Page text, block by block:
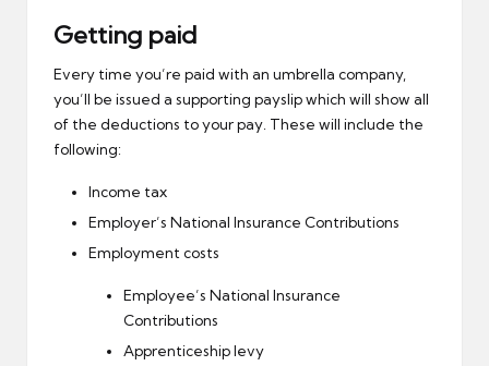
Getting paid
Every time you’re paid with an umbrella company,
you’ll be issued a supporting payslip which will show all
of the deductions to your pay. These will include the
following:
Income tax
Employer’s National Insurance Contributions
Employment costs
Employee’s National Insurance
Contributions
Apprenticeship levy